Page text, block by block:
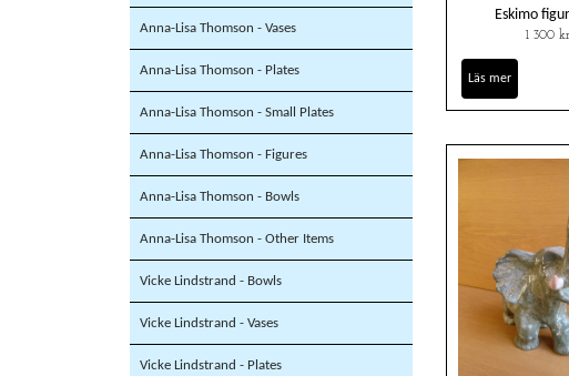
Anna-Lisa Thomson - Vases
Anna-Lisa Thomson - Plates
Anna-Lisa Thomson - Small Plates
Anna-Lisa Thomson - Figures
Anna-Lisa Thomson - Bowls
Anna-Lisa Thomson - Other Items
Vicke Lindstrand - Bowls
Vicke Lindstrand - Vases
Vicke Lindstrand - Plates
Eskimo
1 300 kr
Läs mer